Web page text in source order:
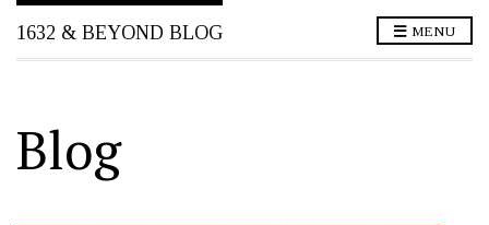
1632 & BEYOND BLOG MENU
Blog